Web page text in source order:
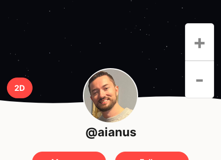
2D
+
-
@aianus